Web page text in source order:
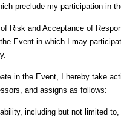
preclude my participation in
Risk and Acceptance of
Event in which I may
in the Event, I hereby take
and assigns as follows:
including but not limited